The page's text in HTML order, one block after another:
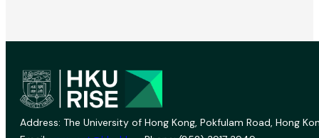
Address: The University of Hong Kong, Pokfulam Road, Hong